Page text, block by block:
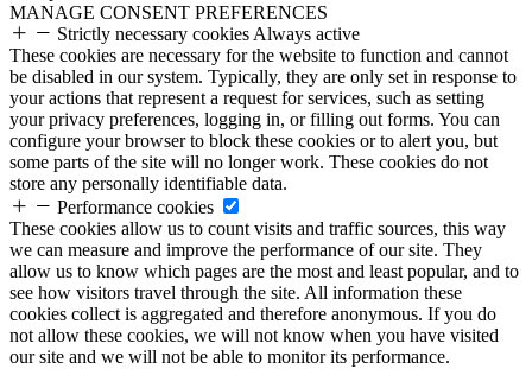
MANAGE CONSENT PREFERENCES
Strictly necessary cookies Always active
These cookies are necessary for the website to function and cannot
be disabled in our system. Typically, they are only set in response to
your actions that represent a request for services, such as setting
your privacy preferences, logging in, or filling out forms. You can
configure your browser to block these cookies or to alert you, but
some parts of the site will no longer work. These cookies do not
store any personally identifiable data.
Performance cookies
These cookies allow us to count visits and traffic sources, this way
we can measure and improve the performance of our site. They
allow us to know which pages are the most and least popular, and to
see how visitors travel through the site. All information these
cookies collect is aggregated and therefore anonymous. If you do
not allow these cookies, we will not know when you have visited
our site and we will not be able to monitor its performance.